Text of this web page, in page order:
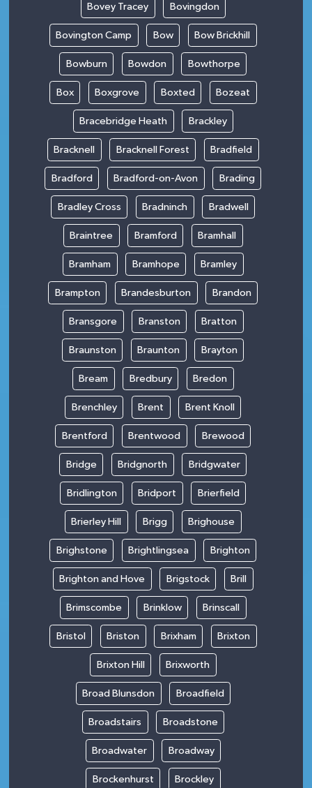
Bovey Tracey Bovingdon
Bovington Camp Bow Bow Brickhill
Bowburn Bowdon Bowthorpe
Box Boxgrove Boxted Bozeat
Bracebridge Heath Brackley
Bracknell Bracknell Forest Bradfield
Bradford Bradford-on-Avon Brading
Bradley Cross Bradninch Bradwell
Braintree Bramford Bramhall
Bramham Bramhope Bramley
Brampton Brandesburton Brandon
Bransgore Branston Bratton
Braunston Braunton Brayton
Bream Bredbury Bredon
Brenchley Brent Brent Knoll
Brentford Brentwood Brewood
Bridge Bridgnorth Bridgwater
Bridlington Bridport Brierfield
Brierley Hill Brigg Brighouse
Brighstone Brightlingsea Brighton
Brighton and Hove Brigstock Brill
Brimscombe Brinklow Brinscall
Bristol Briston Brixham Brixton
Brixton Hill Brixworth
Broad Blunsdon Broadfield
Broadstairs Broadstone
Broadwater Broadway
Brockenhurst Brockley